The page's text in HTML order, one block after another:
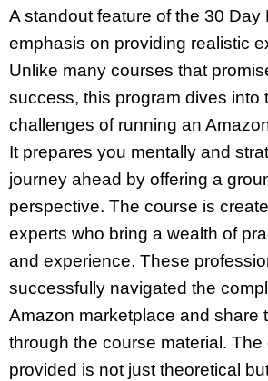
A standout feature of the 30 Day
emphasis on providing realistic
Unlike many courses that
success, this program dives into
challenges of running an
It prepares you mentally and
journey ahead by offering a
perspective. The course is
experts who bring a wealth of
and experience. These
successfully navigated the
Amazon marketplace and share
through the course material. The
provided is not just theoretical